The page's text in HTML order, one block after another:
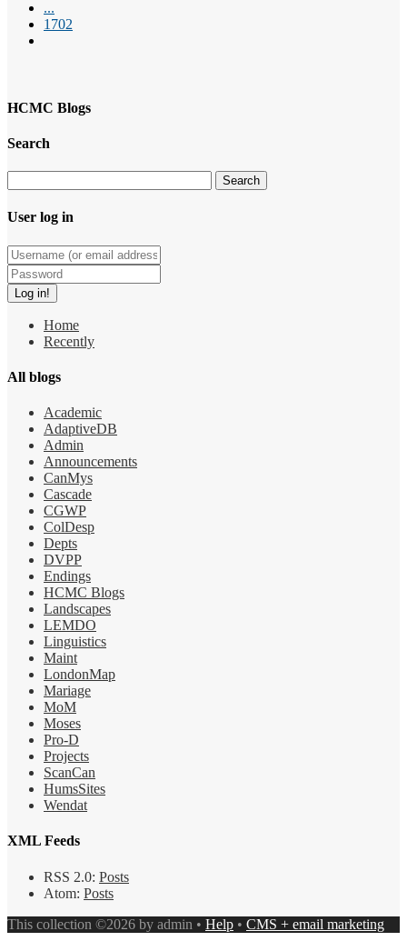
...
1702
HCMC Blogs
Search
User log in
Home
Recently
All blogs
Academic
AdaptiveDB
Admin
Announcements
CanMys
Cascade
CGWP
ColDesp
Depts
DVPP
Endings
HCMC Blogs
Landscapes
LEMDO
Linguistics
Maint
LondonMap
Mariage
MoM
Moses
Pro-D
Projects
ScanCan
HumsSites
Wendat
XML Feeds
RSS 2.0: Posts
Atom: Posts
This collection ©2026 by admin • Help • CMS + email marketing